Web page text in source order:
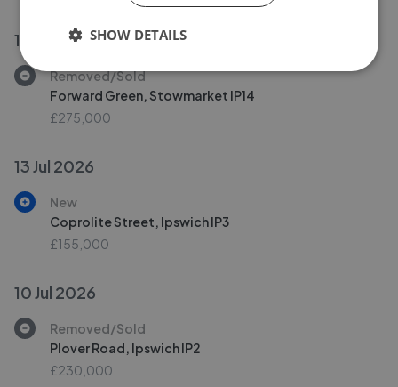
15 Jul 2026
Removed/Sold
Forward Green, Stowmarket IP14
£275,000
13 Jul 2026
New
Coprolite Street, Ipswich IP3
£155,000
10 Jul 2026
Removed/Sold
Plover Road, Ipswich IP2
£230,000
SHOW DETAILS